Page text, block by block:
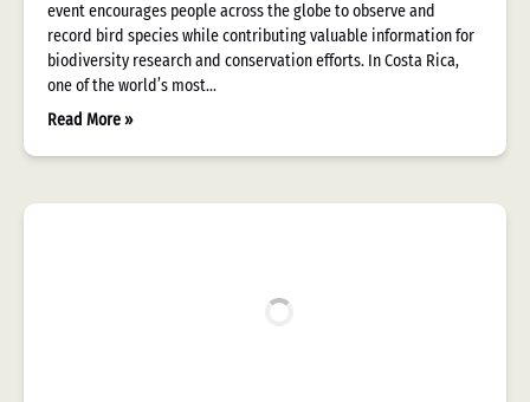
event encourages people across the globe to observe and
record bird species while contributing valuable information for
biodiversity research and conservation efforts. In Costa Rica,
one of the world’s most…
Read More »